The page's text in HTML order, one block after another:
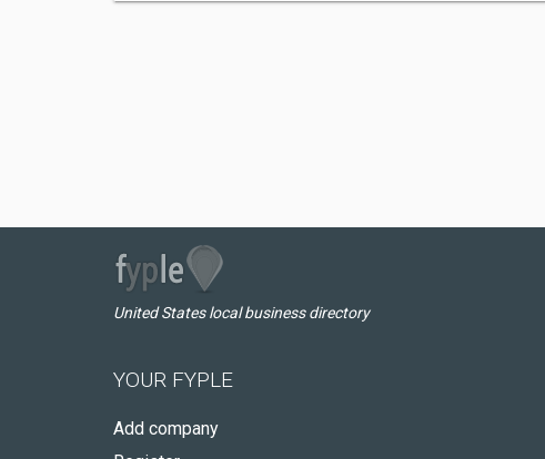
United States local business directory
YOUR FYPLE
Add company